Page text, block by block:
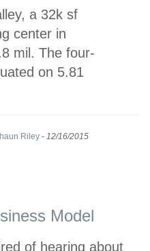
a 32k sf
center in
mil. The four-
on 5.81
Riley - 12/16/2015
Model
of hearing about